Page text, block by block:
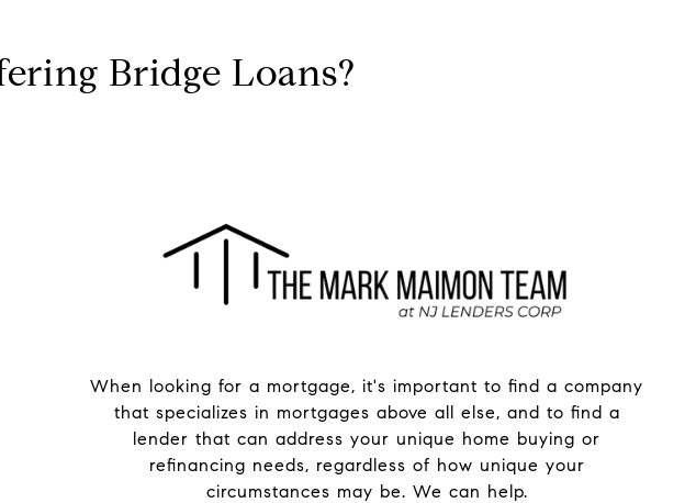
Bridge Loans?
When looking for a mortgage, it's important to find a company
that specializes in mortgages above all else, and to find a
lender that can address your unique home buying or
refinancing needs, regardless of how unique your
circumstances may be. We can help.